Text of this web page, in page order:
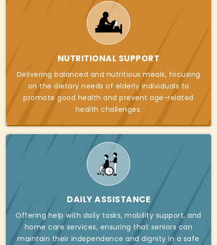
NUTRITIONAL SUPPORT
Delivering balanced and nutritious meals, focusing
on the dietary needs of elderly individuals to
promote good health and prevent age-related
health challenges.
DAILY ASSISTANCE
Offering help with daily tasks, mobility support, and
home care services, ensuring that seniors can
maintain their independence and dignity in a safe